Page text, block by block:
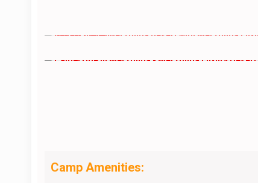
Camp Amenities: